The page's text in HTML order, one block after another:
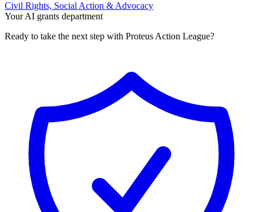
Civil Rights, Social Action & Advocacy
Your AI grants department
Ready to take the next step with Proteus Action League?